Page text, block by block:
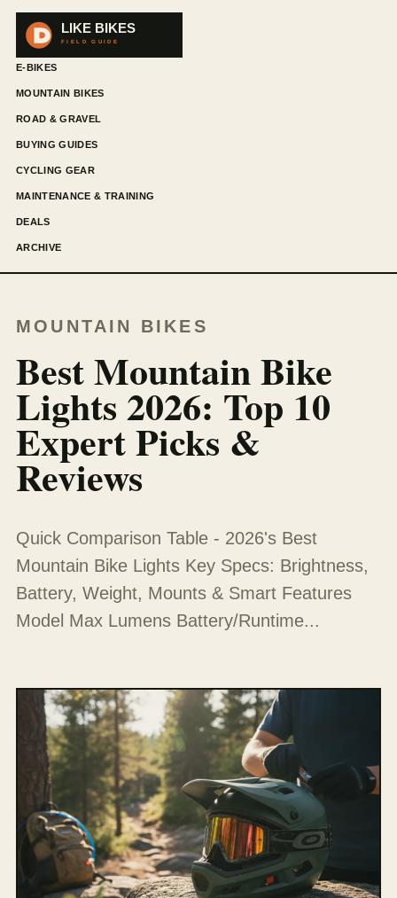
E-BIKES
MOUNTAIN BIKES
ROAD & GRAVEL
BUYING GUIDES
CYCLING GEAR
MAINTENANCE & TRAINING
DEALS
ARCHIVE
MOUNTAIN BIKES
Best Mountain Bike
Lights 2026: Top 10
Expert Picks &
Reviews
Quick Comparison Table - 2026's Best
Mountain Bike Lights Key Specs: Brightness,
Battery, Weight, Mounts & Smart Features
Model Max Lumens Battery/Runtime...